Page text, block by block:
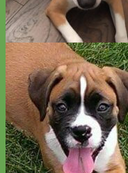
Rescue Sheppard Boxer